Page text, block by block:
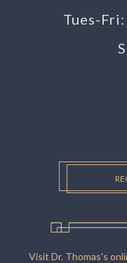
Tues-
Visit Dr. Thomas's